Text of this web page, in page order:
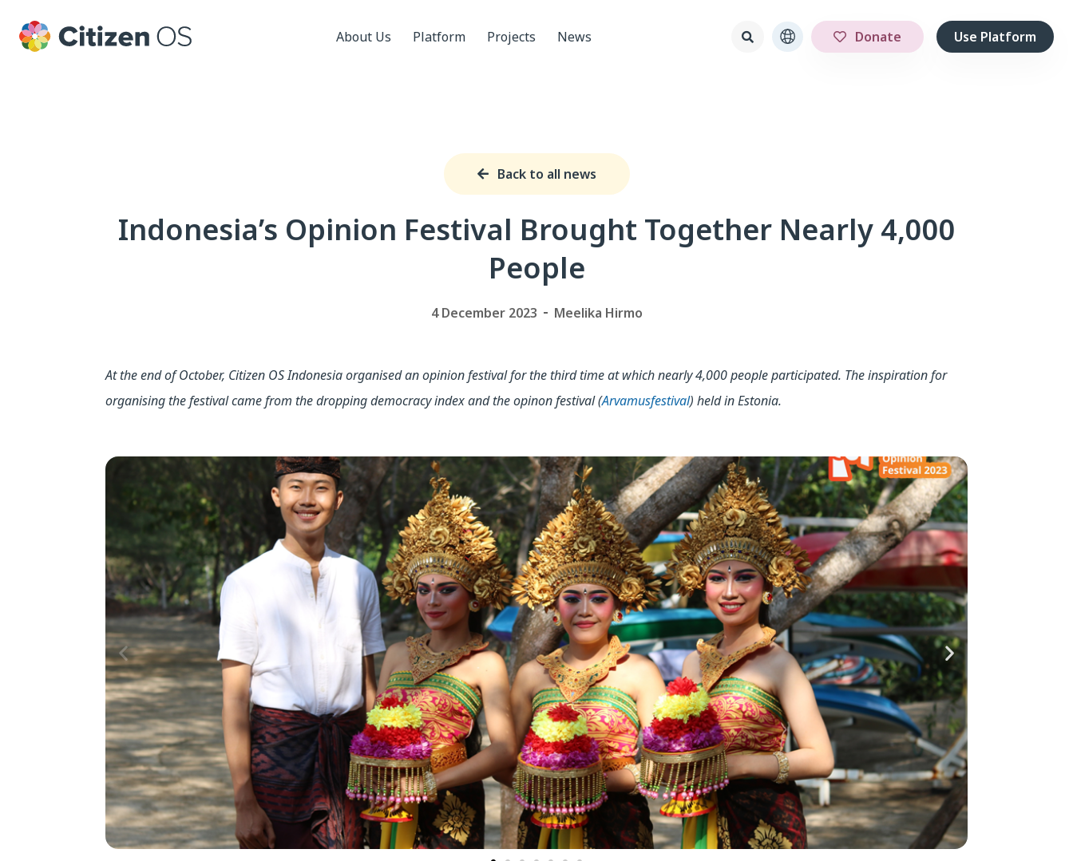
About Us Platform Projects News Donate Use Platform
Back to all news
Indonesia’s Opinion Festival Brought Together Nearly 4,000
People
4 December 2023 Meelika Hirmo
At the end of October, Citizen OS Indonesia organised an opinion festival for the third time at which nearly 4,000 people participated. The inspiration for
organising the festival came from the dropping democracy index and the opinon festival (Arvamusfestival) held in Estonia.